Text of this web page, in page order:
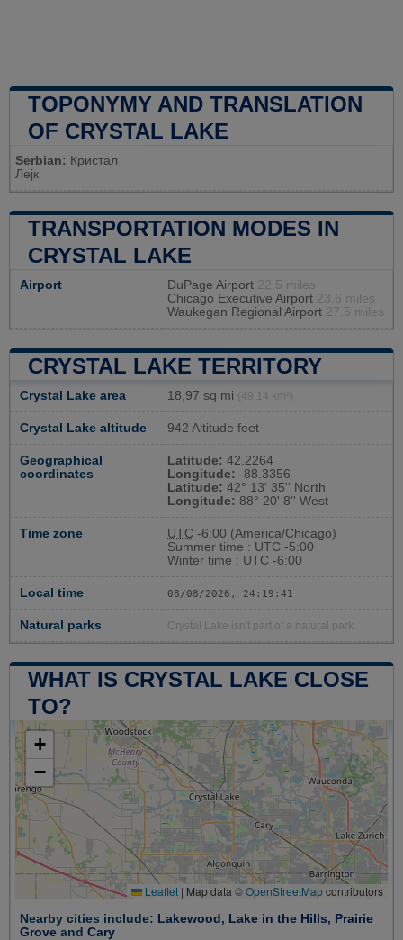
TOPONYMY AND TRANSLATION
OF CRYSTAL LAKE
Serbian: Кристал
Лејк
TRANSPORTATION MODES IN
CRYSTAL LAKE
Airport DuPage Airport 22.5 miles
Chicago Executive Airport 23.6 miles
Waukegan Regional Airport 27.5 miles
CRYSTAL LAKE TERRITORY
Crystal Lake area 18,97 sq mi (49,14 km²)
Crystal Lake altitude 942 Altitude feet
Geographical
coordinates
Latitude: 42.2264
Longitude: -88.3356
Latitude: 42° 13' 35'' North
Longitude: 88° 20' 8'' West
Time zone UTC -6:00 (America/Chicago)
Summer time : UTC -5:00
Winter time : UTC -6:00
Local time 08/08/2026, 24:19:42
Natural parks Crystal Lake isn't part of a natural park
WHAT IS CRYSTAL LAKE CLOSE
TO?
+
−
Leaflet | Map data ©OpenStreetMapcontributors
Nearby cities include: Lakewood , Lake in the Hills, Prairie
Grove and Cary